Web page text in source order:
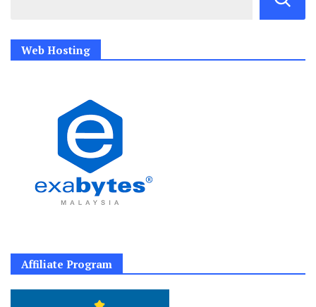
Web Hosting
Affiliate Program